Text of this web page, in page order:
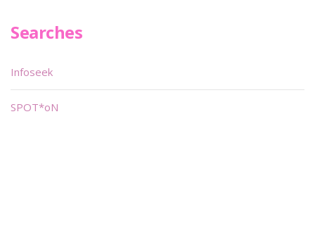
Searches
Infoseek
SPOT*oN